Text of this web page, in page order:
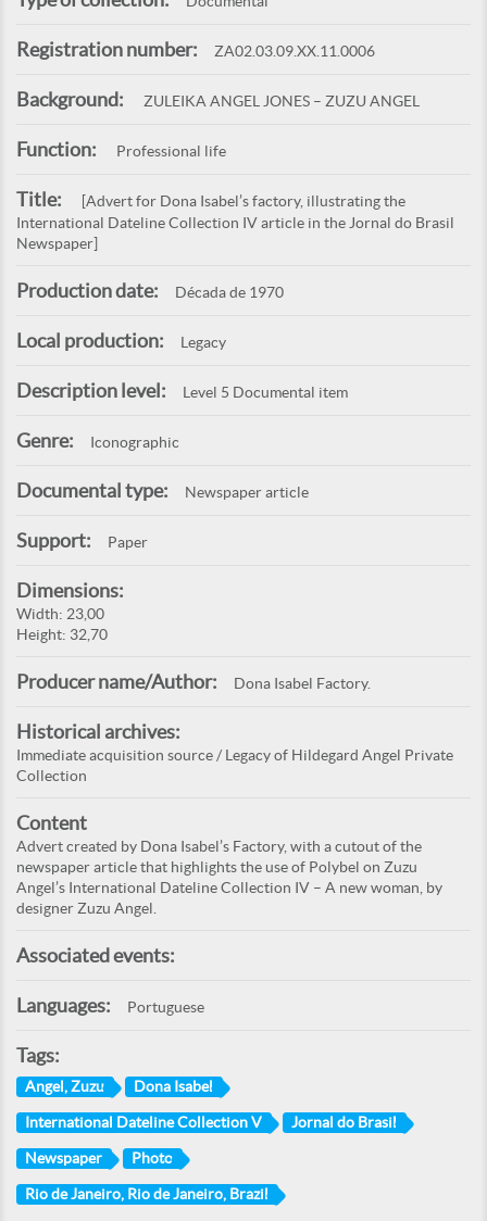
Registration number: ZA02.03.09.XX.11.0006
Background: ZULEIKA ANGEL JONES – ZUZU ANGEL
Function: Professional life
Title:
[Advert for Dona Isabel’s factory, illustrating the
International Dateline Collection IV article in the Jornal do Brasil
Newspaper]
Production date: Década de 1970
Local production: Legacy
Description level: Level 5 Documental item
Genre: Iconographic
Documental type: Newspaper article
Support: Paper
Dimensions:
Width: 23,00
Height: 32,70
Producer name/Author: Dona Isabel Factory.
Historical archives:
Immediate acquisition source / Legacy of Hildegard Angel Private
Collection
Content
Advert created by Dona Isabel’s Factory, with a cutout of the
newspaper article that highlights the use of Polybel on Zuzu
Angel’s International Dateline Collection IV – A new woman, by
designer Zuzu Angel.
Associated events:
Languages: Portuguese
Tags:
Angel, Zuzu Dona Isabel
International Dateline Collection V Jornal do Brasil
Newspaper Photo
Rio de Janeiro, Rio de Janeiro, Brazil